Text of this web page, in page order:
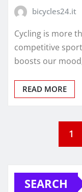
bicycles24.it
Cycling is more
competitive
boosts our
READ MORE
pagination
1
SEARCH